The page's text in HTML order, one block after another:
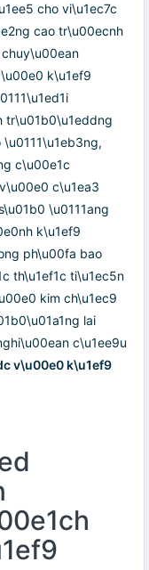
cho vi\u1ec7c
cao tr\u00ecnh
k\u1ef9
tr\u01b0\u1eddng
c\u00e1c
c\u1ea3
\u0111ang
k\u1ef9
ph\u00fa bao
th\u1ef1c ti\u1ec5n
kim ch\u1ec9
lai
c\u1ee9u
v\u00e0 k\u1ef9